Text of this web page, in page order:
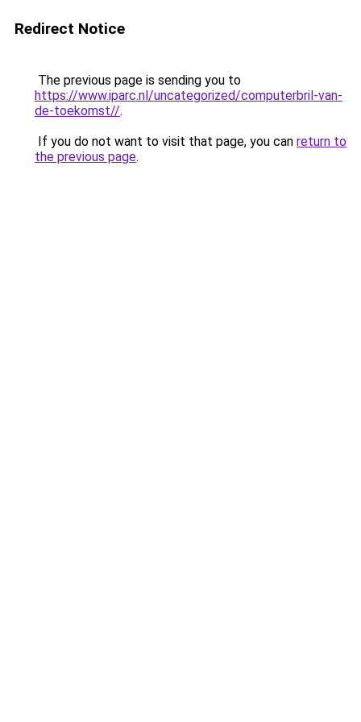
Redirect Notice
The previous page is sending you to
https://www.iparc.nl/uncategorized/computerbril-van-
de-toekomst//.
If you do not want to visit that page, you can return to
the previous page.